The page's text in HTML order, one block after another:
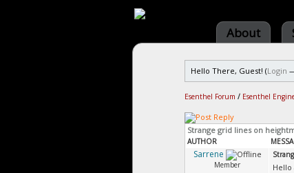
About
Hello There, Guest! (Login
Esenthel Forum / Esenthel
Strange grid lines on
AUTHOR
Sarrene
Member